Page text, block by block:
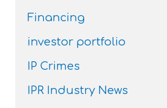
Financing
investor portfolio
IP Crimes
IPR Industry News